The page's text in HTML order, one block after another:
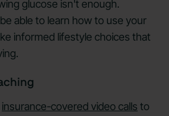
glucose isn't enough.
able to learn how to use your
informed lifestyle choices that
insurance-covered video calls to